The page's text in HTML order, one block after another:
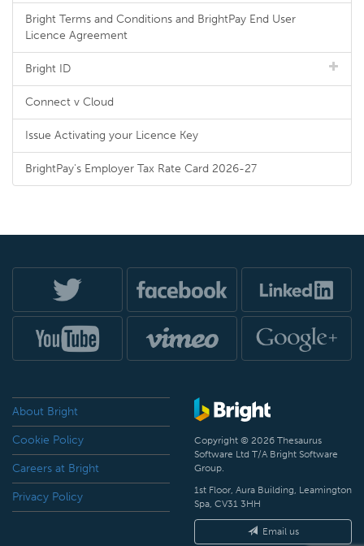
Bright Terms and Conditions and BrightPay End User
Licence Agreement
Bright ID
Connect v Cloud
Issue Activating your Licence Key
BrightPay's Employer Tax Rate Card 2026-27
About Bright
Cookie Policy
Careers at Bright
Privacy Policy
Copyright © 2026 Thesaurus
Software Ltd T/A Bright Software
Group.
1st Floor, Aura Building, Leamington
Spa, CV31 3HH
Email us